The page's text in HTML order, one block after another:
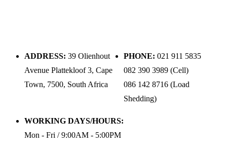
ADDRESS: 39 Olienhout
Avenue Plattekloof 3, Cape
Town, 7500, South Africa
PHONE: 021 911 5835
082 390 3989 (Cell)
086 142 8716 (Load
Shedding)
WORKING DAYS/HOURS:
Mon - Fri / 9:00AM - 5:00PM